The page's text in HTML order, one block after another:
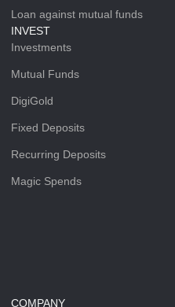
Loan against mutual funds
INVEST
Investments
Mutual Funds
DigiGold
Fixed Deposits
Recurring Deposits
Magic Spends
COMPANY